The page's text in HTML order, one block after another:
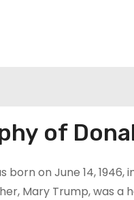
of
born on June 14,
Mary Trump, was